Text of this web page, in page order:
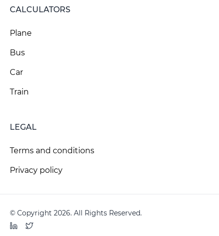
CALCULATORS
Plane
Bus
Car
Train
LEGAL
Terms and conditions
Privacy policy
© Copyright 2026. All Rights Reserved.